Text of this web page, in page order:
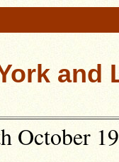
and
October